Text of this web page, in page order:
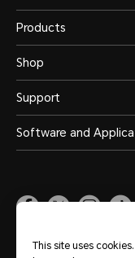
Products
Shop
Support
Software and
Malaysia (English)
This site uses